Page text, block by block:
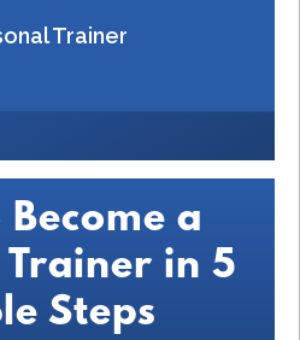
Trainer
a
in 5
Steps